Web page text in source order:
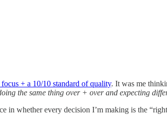
+ a 10/10 standard of quality. It was me
the same thing over + over and expecting
whether every decision I’m making is the